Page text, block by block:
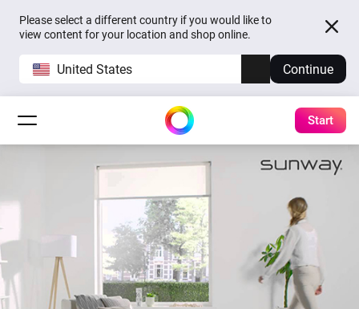
Please select a different country if you would like to
view content for your location and shop online.
United States Continue
Start